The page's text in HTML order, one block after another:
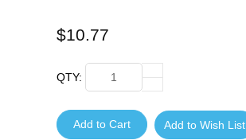
$10.77
QTY:
Add to Cart Add to Wish List